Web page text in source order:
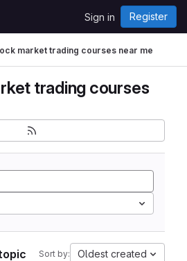
Sign in Register
market trading courses near me
trading courses
Sort by: Oldest created